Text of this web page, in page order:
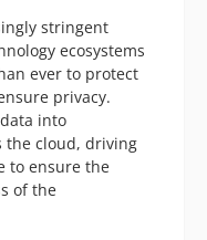
stringent
ecosystems
ever to protect
privacy.
into
the cloud, driving
to ensure the
of the